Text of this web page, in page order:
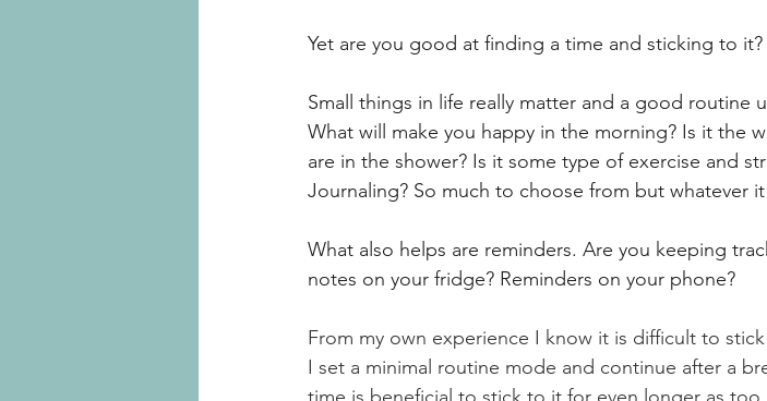
Yet are you good at finding a time and sticking to it?
Small things in life really matter and a good routine
What will make you happy in the morning? Is it the
are in the shower? Is it some type of exercise and
Journaling? So much to choose from but whatever
What also helps are reminders. Are you keeping
notes on your fridge? Reminders on your phone?
From my own experience I know it is difficult to
I set a minimal routine mode and continue after a